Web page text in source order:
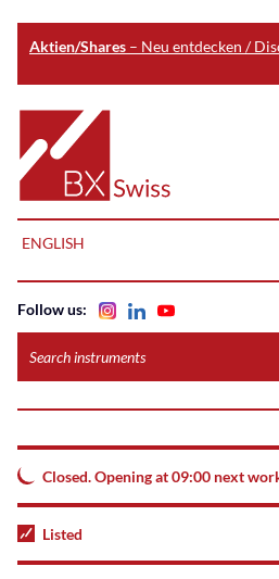
Aktien/Shares – Neu entdecken /
main
content
Home
instruments
Follow us:
Closed. Opening at 09:00 next
Listed